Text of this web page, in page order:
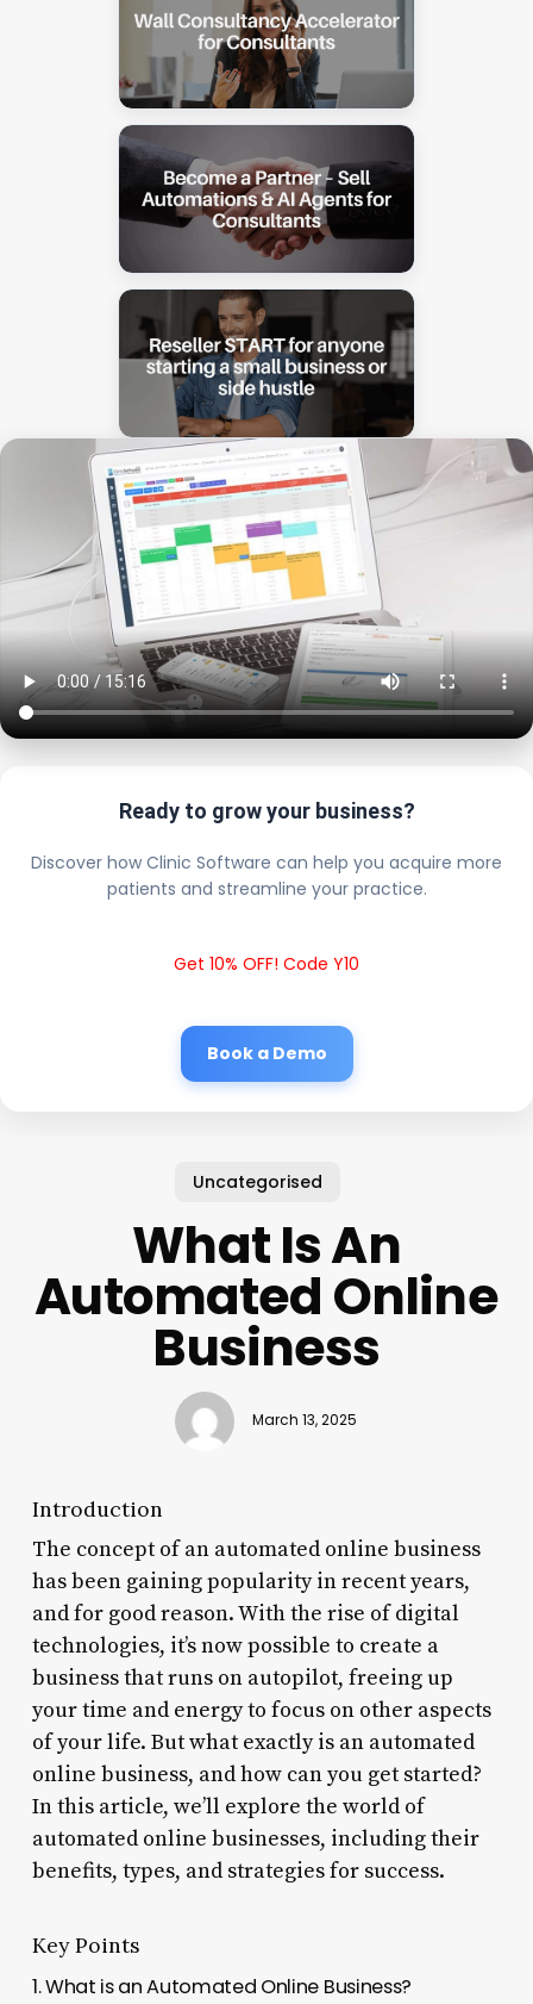
Ready to grow your business?
Discover how Clinic Software can help you acquire more
patients and streamline your practice.
Get 10% OFF! Code Y10
Book a Demo
Uncategorised
What Is An
Automated Online
Business
March 13, 2025
Introduction
The concept of an automated online business
has been gaining popularity in recent years,
and for good reason. With the rise of digital
technologies, it’s now possible to create a
business that runs on autopilot, freeing up
your time and energy to focus on other aspects
of your life. But what exactly is an automated
online business, and how can you get started?
In this article, we’ll explore the world of
automated online businesses, including their
benefits, types, and strategies for success.
Key Points
1. What is an Automated Online Business?